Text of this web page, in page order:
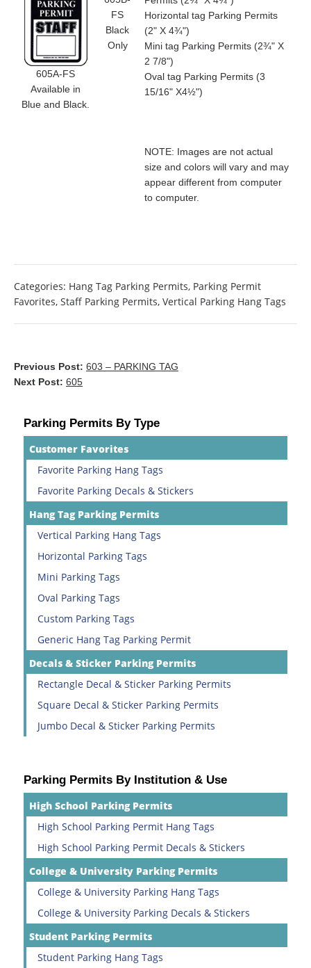
605A-FS
Available in
Blue and Black.
FS
Black
Only
Horizontal tag Parking Permits
(2" X 4¾")
Mini tag Parking Permits (2¾" X
2 7/8")
Oval tag Parking Permits (3
15/16" X4½")
NOTE: Images are not actual
size and colors will vary and may
appear different from computer
to computer.
Categories: Hang Tag Parking Permits, Parking Permit
Favorites, Staff Parking Permits, Vertical Parking Hang Tags
Previous Post: 603 – PARKING TAG
Next Post: 605
Parking Permits By Type
Customer Favorites
Favorite Parking Hang Tags
Favorite Parking Decals & Stickers
Hang Tag Parking Permits
Vertical Parking Hang Tags
Horizontal Parking Tags
Mini Parking Tags
Oval Parking Tags
Custom Parking Tags
Generic Hang Tag Parking Permit
Decals & Sticker Parking Permits
Rectangle Decal & Sticker Parking Permits
Square Decal & Sticker Parking Permits
Jumbo Decal & Sticker Parking Permits
Parking Permits By Institution & Use
High School Parking Permits
High School Parking Permit Hang Tags
High School Parking Permit Decals & Stickers
College & University Parking Permits
College & University Parking Hang Tags
College & University Parking Decals & Stickers
Student Parking Permits
Student Parking Hang Tags